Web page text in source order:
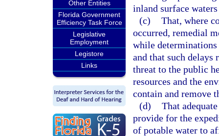
Other Entities
Florida Government
Efficiency Task Force
Legislative
Employment
Legistore
Links
inland surface
(c) That, where
occurred, remedial
while
and that such
threat to the public
resources and the
contain and remove
(d) That
provide for the
of potable water to